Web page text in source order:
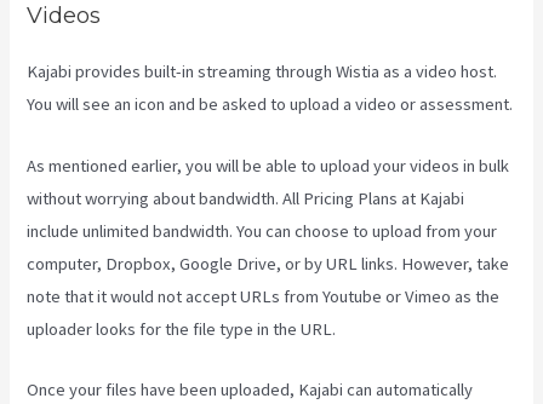
Videos
Kajabi provides built-in streaming through Wistia as a video host.
You will see an icon and be asked to upload a video or assessment.
As mentioned earlier, you will be able to upload your videos in bulk
without worrying about bandwidth. All Pricing Plans at Kajabi
include unlimited bandwidth. You can choose to upload from your
computer, Dropbox, Google Drive, or by URL links. However, take
note that it would not accept URLs from Youtube or Vimeo as the
uploader looks for the file type in the URL.
Once your files have been uploaded, Kajabi can automatically